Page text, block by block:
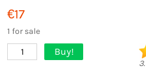
€17
1 for sale
1 Buy!